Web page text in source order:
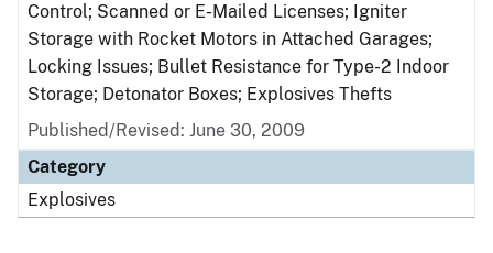
Control; Scanned or E-Mailed Licenses; Igniter
Storage with Rocket Motors in Attached Garages;
Locking Issues; Bullet Resistance for Type-2 Indoor
Storage; Detonator Boxes; Explosives Thefts
Published/Revised: June 30, 2009
Category
Explosives